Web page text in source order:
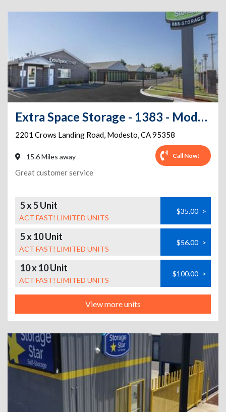
Extra Space Storage - 1383 - Modesto - Crows Landing
2201 Crows Landing Road, Modesto,CA95358
15.6 Miles away Call Now!
Great customer service
5 x 5 Unit
ACT FAST! LIMITED UNITS
$35.00 >
5 x 10 Unit
ACT FAST! LIMITED UNITS
$56.00 >
10 x 10 Unit
ACT FAST! LIMITED UNITS
$100.00 >
View more units